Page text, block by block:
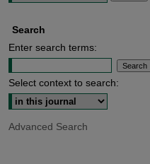
Search
Enter search terms:
Select context to search:
Advanced Search